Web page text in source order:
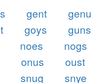
gent genu
goys guns
noes nogs
onus oust
snug snye